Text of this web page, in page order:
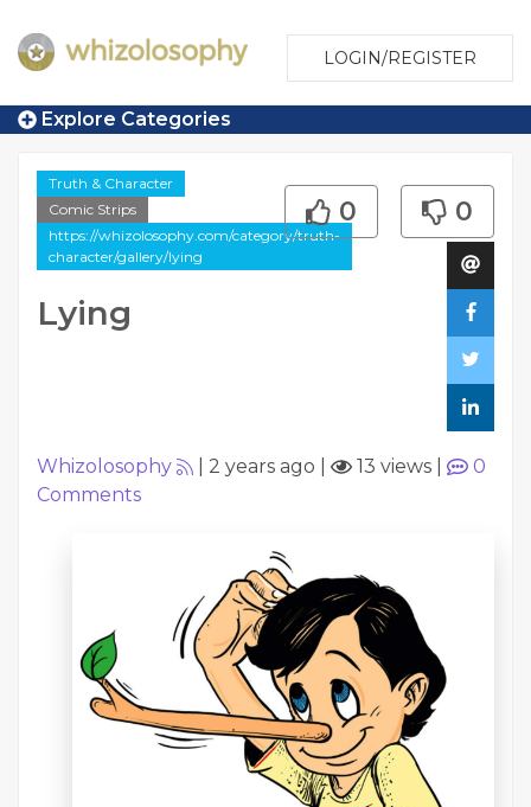
LOGIN/REGISTER
Explore Categories
Truth & Character
Comic Strips
https://whizolosophy.com/category/truth-
character/gallery/lying
Lying
0 0
Whizolosophy 2 years ago 13 views
0
Comments